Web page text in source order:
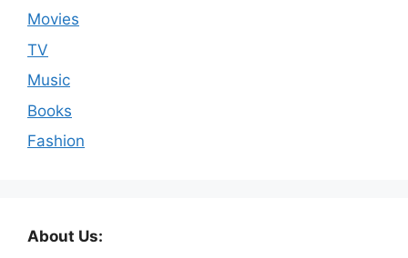
Movies
TV
Music
Books
Fashion
About Us: